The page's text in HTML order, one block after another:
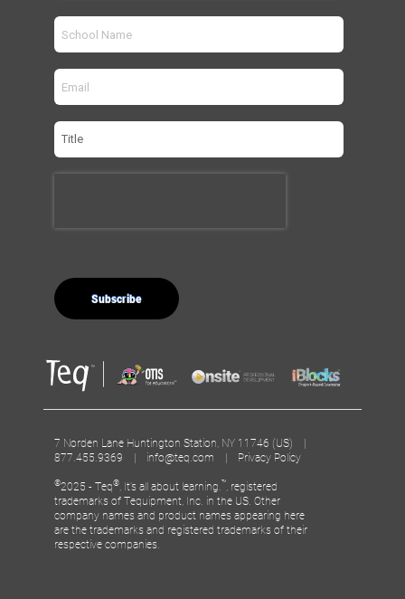
7 Norden Lane Huntington Station, NY 11746 (US) |
877.455.9369 | info@teq.com | Privacy Policy
©2025 - Teq® , It’s all about learning. ™ , registered
trademarks of Tequipment, Inc. in the US. Other
company names and product names appearing here
are the trademarks and registered trademarks of their
respective companies.